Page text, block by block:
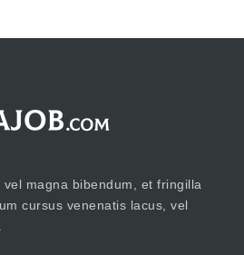
magna bibendum, et fringilla
cursus venenatis lacus, vel